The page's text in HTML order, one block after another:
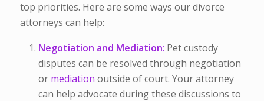
top priorities. Here are some ways our divorce
attorneys can help:
Negotiation and Mediation: Pet custody
disputes can be resolved through negotiation
or mediation outside of court. Your attorney
can help advocate during these discussions to